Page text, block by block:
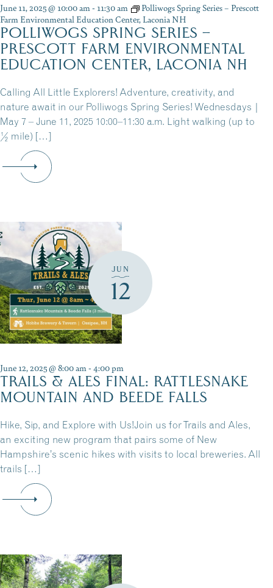
June 11, 2025 @ 10:00 am- 11:30 am
Polliwogs Spring Series – Prescott
Farm Environmental Education Center, Laconia NH
POLLIWOGS SPRING SERIES –
PRESCOTT FARM ENVIRONMENTAL
EDUCATION CENTER, LACONIA NH
Calling All Little Explorers! Adventure, creativity, and
nature await in our Polliwogs Spring Series! Wednesdays |
May 7 – June 11, 2025 10:00–11:30 a.m. Light walking (up to
½ mile) […]
JUN
12
June 12, 2025 @ 8:00 am-4:00 pm
TRAILS & ALES FINAL: RATTLESNAKE
MOUNTAIN AND BEEDE FALLS
Hike, Sip, and Explore with Us!Join us for Trails and Ales,
an exciting new program that pairs some of New
Hampshire’s scenic hikes with visits to local breweries. All
trails […]